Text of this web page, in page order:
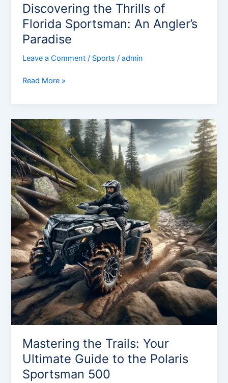
Discovering the Thrills of
Florida Sportsman: An Angler’s
Paradise
Leave a Comment / Sports /admin
Read More »
Mastering the Trails: Your
Ultimate Guide to the Polaris
Sportsman 500
Mastering
the
Trails:
Your
Ultimate
Guide
to
the
Polaris
Sportsman
500